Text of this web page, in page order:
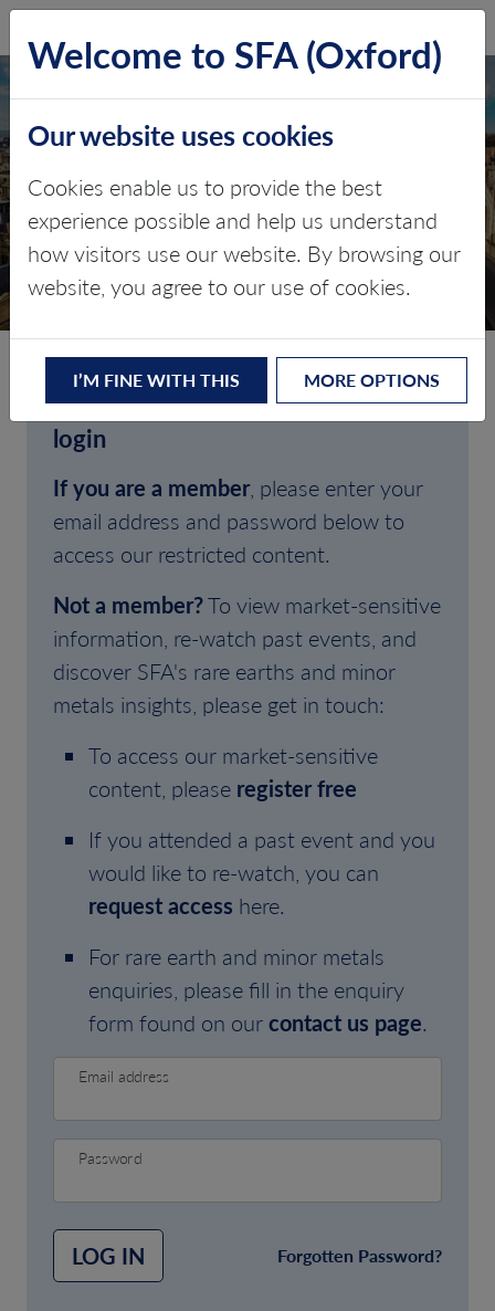
CLIENT LOGIN
Welcome to SFA (Oxford)'s client
login
If you are a member, please enter your
email address and password below to
access our restricted content.
Not a member?To view market-sensitive
information, re-watch past events, and
discover SFA's rare earths and minor
metals insights, please get in touch:
To access our market-sensitive
content, please register free
If you attended a past event and you
would like to re-watch, you can
request access here.
For rare earth and minor metals
enquiries, please fill in the enquiry
form found on ourcontact us page.
Email address
Password
LOG IN Forgotten Password?
Welcome to SFA (Oxford)
Our website uses cookies
Cookies enable us to provide the best
experience possible and help us understand
how visitors use our website. By browsing our
website, you agree to our use of cookies.
I’M FINE WITH THIS MORE OPTIONS